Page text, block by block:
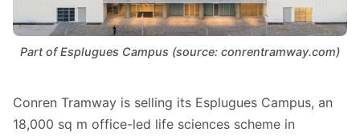
Part of Esplugues Campus (source: conrentramway.com)
Conren Tramway is selling its Esplugues Campus, an
18,000 sq m office-led life sciences scheme in